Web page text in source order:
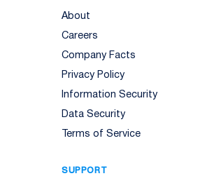
About
Careers
Company Facts
Privacy Policy
Information Security
Data Security
Terms of Service
SUPPORT